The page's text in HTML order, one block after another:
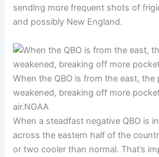
sending more frequent shots of
and possibly New England.
When the QBO is from the east, the
weakened, breaking off more
air.NOAA
When a steadfast negative QBO is
across the eastern half of the
or two cooler than normal. That’s